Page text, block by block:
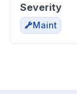
Severity
Maint